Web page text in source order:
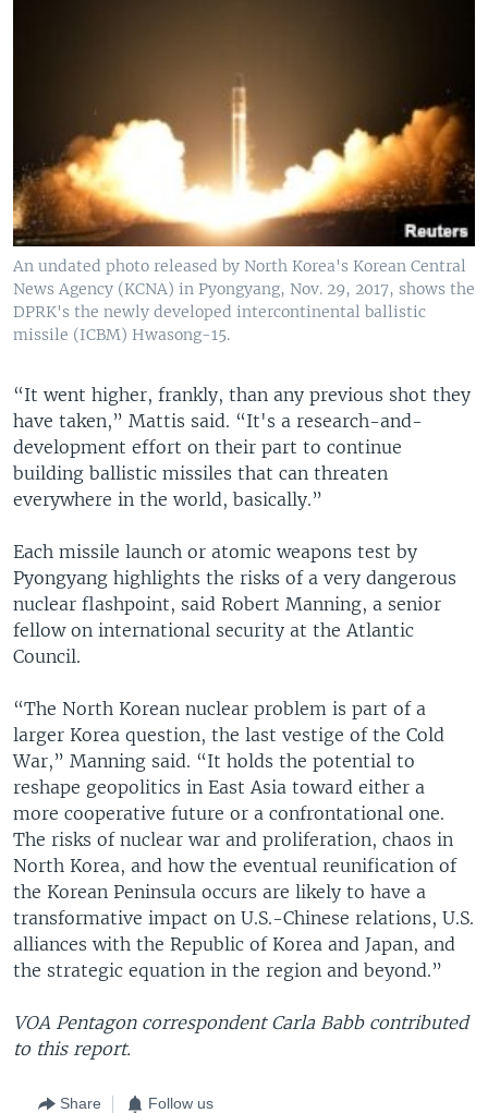
An undated photo released by North Korea's Korean Central
News Agency (KCNA) in Pyongyang, Nov. 29, 2017, shows the
DPRK's the newly developed intercontinental ballistic
missile (ICBM) Hwasong-15.
“It went higher, frankly, than any previous shot they
have taken,” Mattis said. “It's a research-and-
development effort on their part to continue
building ballistic missiles that can threaten
everywhere in the world, basically.”
Each missile launch or atomic weapons test by
Pyongyang highlights the risks of a very dangerous
nuclear flashpoint, said Robert Manning, a senior
fellow on international security at the Atlantic
Council.
“The North Korean nuclear problem is part of a
larger Korea question, the last vestige of the Cold
War,” Manning said. “It holds the potential to
reshape geopolitics in East Asia toward either a
more cooperative future or a confrontational one.
The risks of nuclear war and proliferation, chaos in
North Korea, and how the eventual reunification of
the Korean Peninsula occurs are likely to have a
transformative impact on U.S.-Chinese relations, U.S.
alliances with the Republic of Korea and Japan, and
the strategic equation in the region and beyond.”
VOA Pentagon correspondent Carla Babb contributed
to this report.
Share Follow us